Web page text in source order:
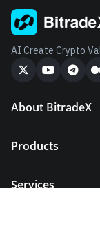
AI Create Crypto
About BitradeX
Products
Services